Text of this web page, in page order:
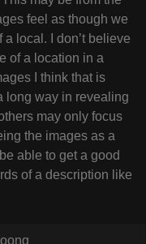
feel as though we
local. I don’t believe
of a location in a
I think that is
long way in revealing
may only focus
the images as a
able to get a good
of a description like